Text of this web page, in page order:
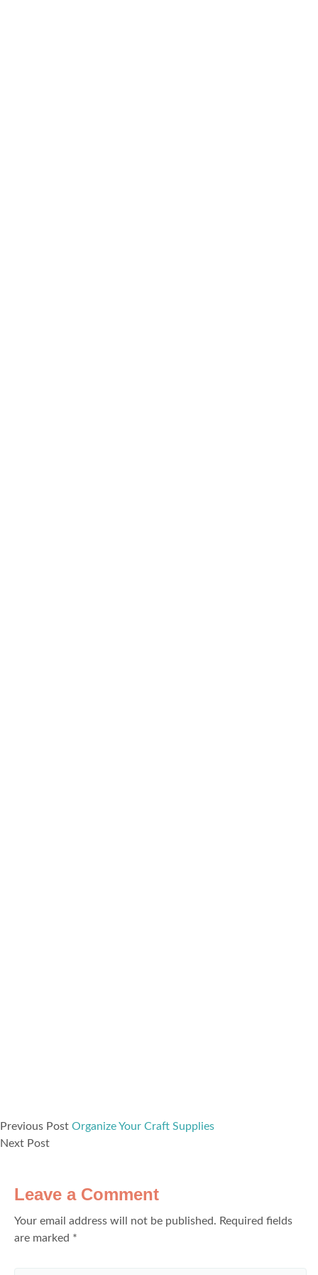
Previous Post Organize Your Craft Supplies
Next Post
Leave a Comment
Your email address will not be published. Required fields
are marked *